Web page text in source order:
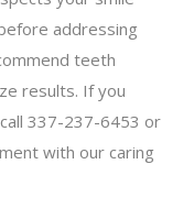
addressing
teeth
results. If you
337-237-6453 or
with our caring